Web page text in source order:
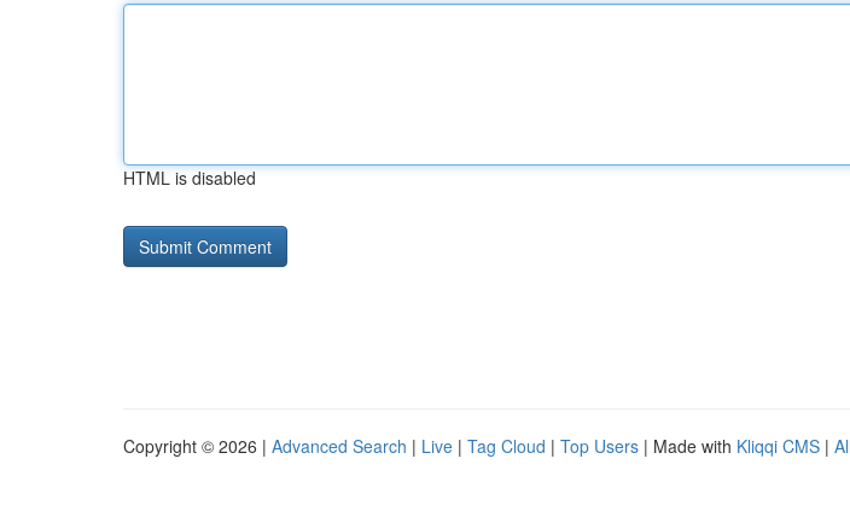
HTML is disabled
Copyright © 2026 | Advanced Search | Live | Tag Cloud | Top Users | Made with Kliqqi CMS |